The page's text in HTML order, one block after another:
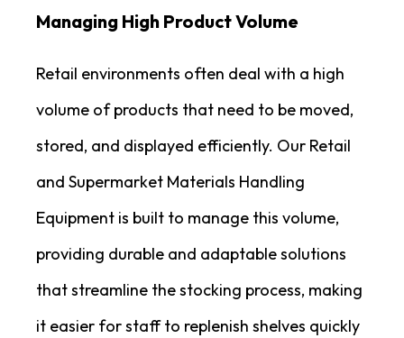
Managing High Product Volume
Retail environments often deal with a high
volume of products that need to be moved,
stored, and displayed efficiently. Our Retail
and Supermarket Materials Handling
Equipment is built to manage this volume,
providing durable and adaptable solutions
that streamline the stocking process, making
it easier for staff to replenish shelves quickly